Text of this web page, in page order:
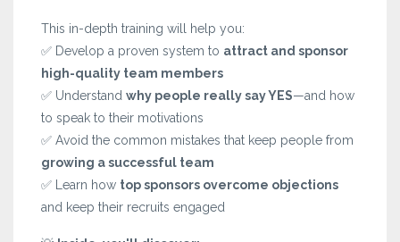
This in-depth training will help you:
✅ Develop a proven system to attract and sponsor
high-quality team members
✅ Understand why people really say YES—and how
to speak to their motivations
✅ Avoid the common mistakes that keep people from
growing a successful team
✅ Learn how top sponsors overcome objections
and keep their recruits engaged